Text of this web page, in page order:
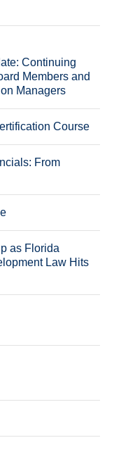
Continuing
Members and
Managers
Course
From
as Florida
Law Hits